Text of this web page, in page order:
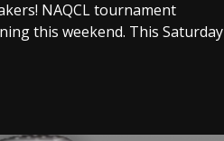
NAQCL tournament
this weekend. This Saturday